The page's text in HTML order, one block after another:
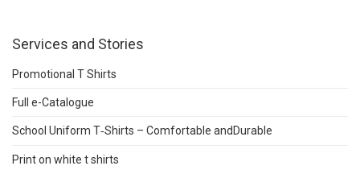
Services and Stories
Promotional T Shirts
Full e-Catalogue
School Uniform T‑Shirts – Comfortable andDurable
Print on white t shirts